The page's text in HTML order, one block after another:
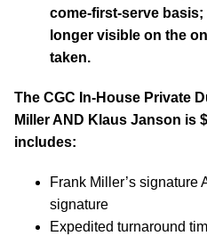
come-first-serve
longer visible on the
taken.
The CGC In-House Private
Miller AND Klaus Janson is
includes:
Frank Miller’s signature
signature
Expedited turnaround